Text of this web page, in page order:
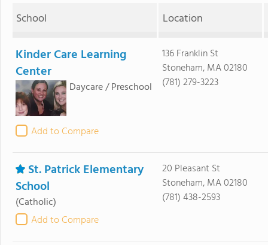
School Location
Kinder Care Learning
Center
Daycare / Preschool
Add to Compare
136 Franklin St
Stoneham, MA 02180
(781) 279-3223
St. Patrick Elementary
School
(Catholic)
Add to Compare
20 Pleasant St
Stoneham, MA 02180
(781) 438-2593